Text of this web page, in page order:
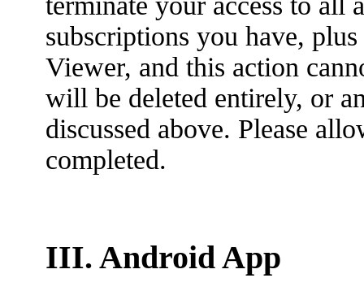
subscriptions you have,
Viewer, and this action
will be deleted entirely, or
discussed above. Please
completed.
III. Android App